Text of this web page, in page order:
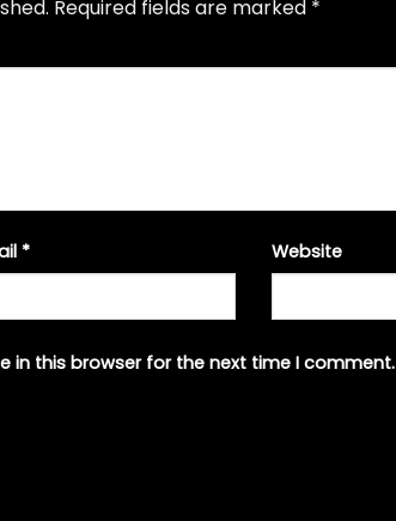
Required fields are marked *
* Website
in this browser for the next time I comment.